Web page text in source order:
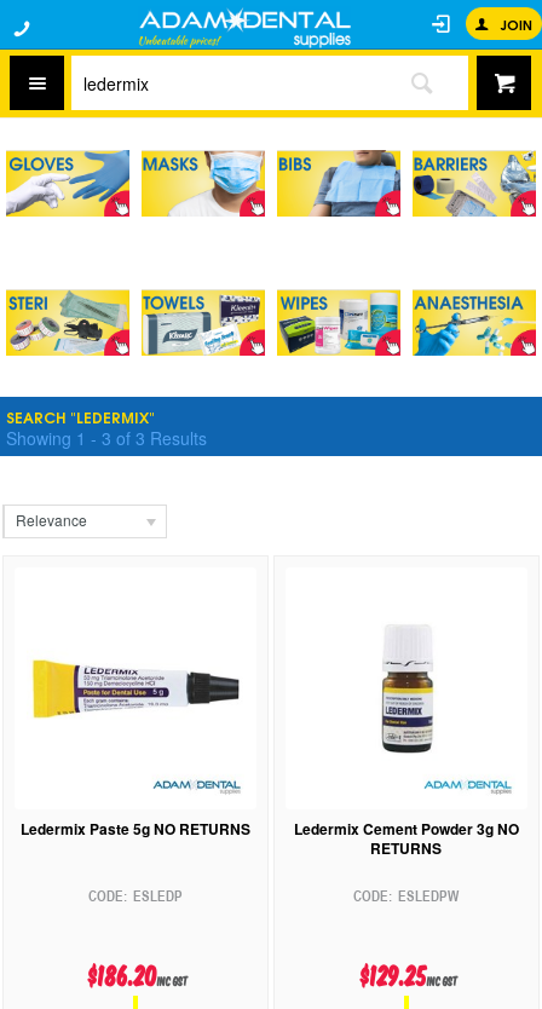
JOIN
SEARCH "LEDERMIX"
Showing 1 - 3 of 3 Results
Relevance
Ledermix Paste 5g NO RETURNS
ESLEDP
$186.20inc GST
Ledermix Cement Powder 3g NO
RETURNS
ESLEDPW
$129.25inc GST